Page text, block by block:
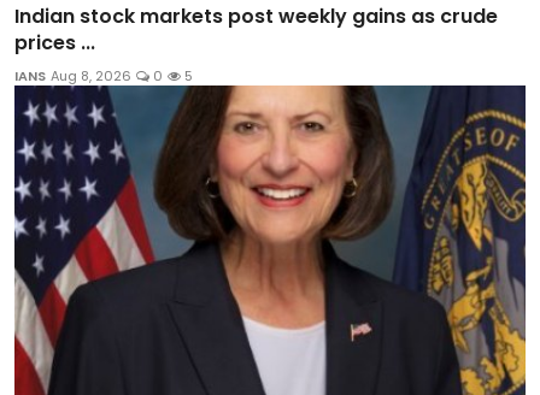
Indian stock markets post weekly gains as crude
prices ...
IANS Aug 8, 2026 0 5